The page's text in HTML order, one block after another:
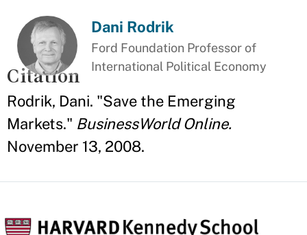
Dani Rodrik
Ford Foundation Professor of
International Political Economy
Citation
Rodrik, Dani. "Save the Emerging
Markets." BusinessWorld Online.
November 13, 2008.